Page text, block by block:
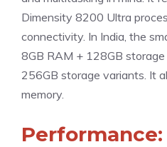
Dimensity 8200 Ultra
connectivity. In India, the
8GB RAM + 128GB
256GB storage variants. It
memory.
Performance: